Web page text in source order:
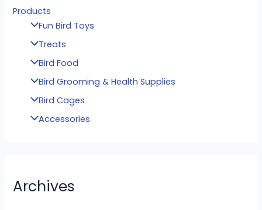
Products
Fun Bird Toys
Treats
Bird Food
Bird Grooming & Health Supplies
Bird Cages
Accessories
Archives